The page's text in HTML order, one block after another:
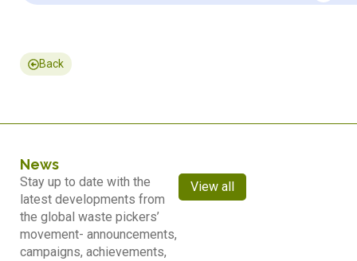
Back
News
Stay up to date with the
latest developments from
the global waste pickers’
movement- announcements,
campaigns, achievements,
View all